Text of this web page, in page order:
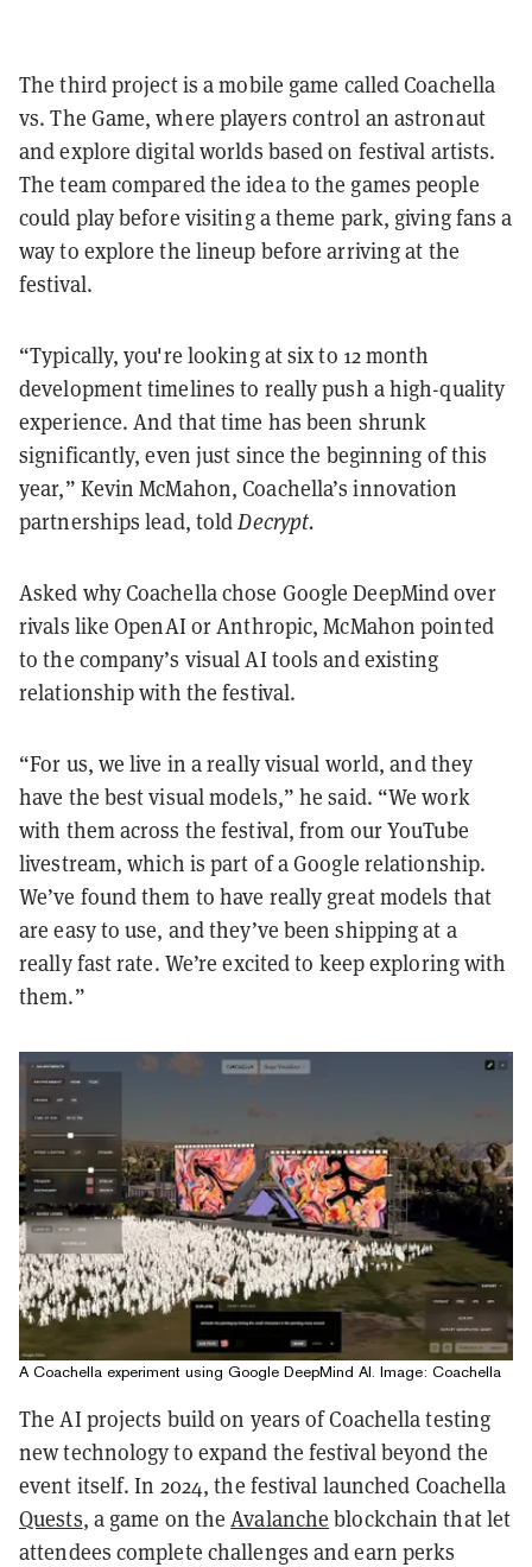
The third project is a mobile game called Coachella
vs. The Game, where players control an astronaut
and explore digital worlds based on festival artists.
The team compared the idea to the games people
could play before visiting a theme park, giving fans a
way to explore the lineup before arriving at the
festival.
“Typically, you're looking at six to 12 month
development timelines to really push a high-quality
experience. And that time has been shrunk
significantly, even just since the beginning of this
year,” Kevin McMahon, Coachella’s innovation
partnerships lead, toldDecrypt.
Asked why Coachella chose Google DeepMind over
rivals like OpenAI or Anthropic, McMahon pointed
to the company’s visual AI tools and existing
relationship with the festival.
“For us, we live in a really visual world, and they
have the best visual models,” he said. “We work
with them across the festival, from our YouTube
livestream, which is part of a Google relationship.
We’ve found them to have really great models that
are easy to use, and they’ve been shipping at a
really fast rate. We’re excited to keep exploring with
them.”
A Coachella experiment using Google DeepMind AI. Image: Coachella
The AI projects build on years of Coachella testing
new technology to expand the festival beyond the
event itself. In 2024, the festival launched Coachella
Quests, a game on theAvalanche blockchain that let
attendees complete challenges and earn perks